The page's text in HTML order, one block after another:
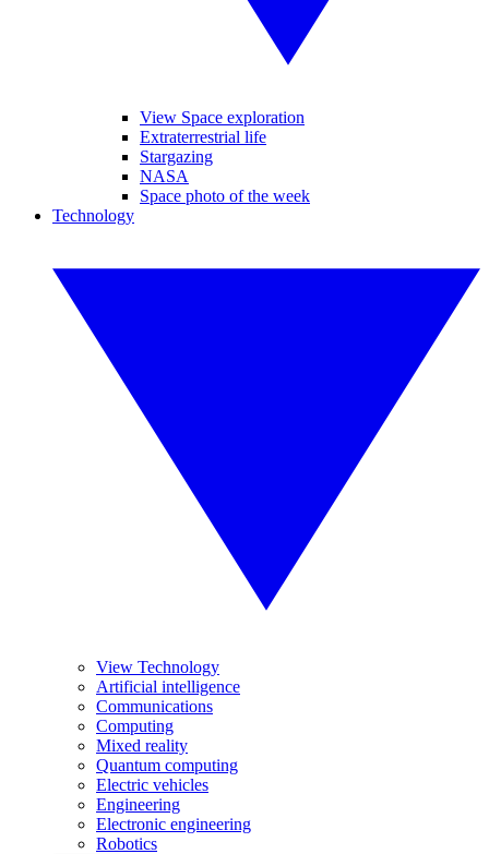
View Space exploration
Extraterrestrial life
Stargazing
NASA
Space photo of the week
Technology
View Technology
Artificial intelligence
Communications
Computing
Mixed reality
Quantum computing
Electric vehicles
Engineering
Electronic engineering
Robotics